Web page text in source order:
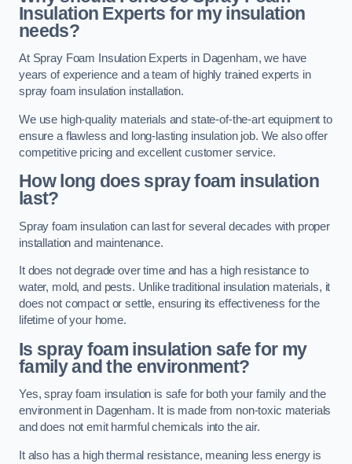
Insulation Experts for my insulation
needs?
At Spray Foam Insulation Experts in Dagenham, we have
years of experience and a team of highly trained experts in
spray foam insulation installation.
We use high-quality materials and state-of-the-art equipment to
ensure a flawless and long-lasting insulation job. We also offer
competitive pricing and excellent customer service.
How long does spray foam insulation
last?
Spray foam insulation can last for several decades with proper
installation and maintenance.
It does not degrade over time and has a high resistance to
water, mold, and pests. Unlike traditional insulation materials, it
does not compact or settle, ensuring its effectiveness for the
lifetime of your home.
Is spray foam insulation safe for my
family and the environment?
Yes, spray foam insulation is safe for both your family and the
environment in Dagenham. It is made from non-toxic materials
and does not emit harmful chemicals into the air.
It also has a high thermal resistance, meaning less energy is